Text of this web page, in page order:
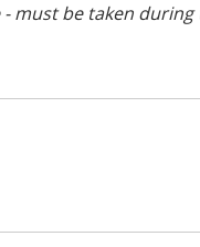
- must be taken